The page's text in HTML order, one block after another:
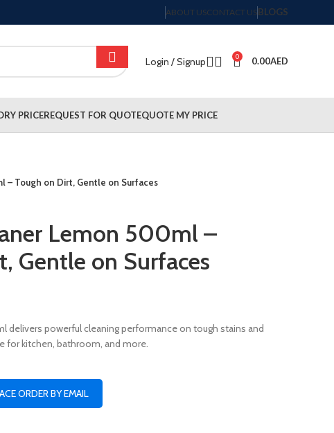
ABOUT USCONTACT USBLOGS
Login / Signup 0 0.00AED
PRICEREQUEST FOR QUOTEQUOTE MY PRICE
– Tough on Dirt, Gentle on Surfaces
Lemon 500ml –
Gentle on Surfaces
delivers powerful cleaning performance on tough stains and
for kitchen, bathroom, and more.
ORDER BY EMAIL